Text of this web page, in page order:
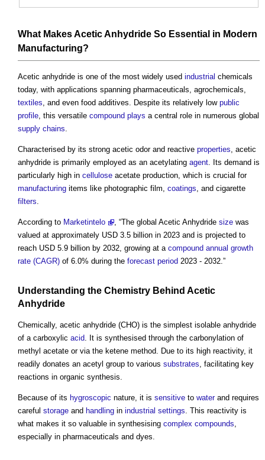
What Makes Acetic Anhydride So Essential in Modern
Manufacturing?
Acetic anhydride is one of the most widely used industrial chemicals
today, with applications spanning pharmaceuticals, agrochemicals,
textiles, and even food additives. Despite its relatively low public
profile, this versatile compound plays a central role in numerous global
supply chains.
Characterised by its strong acetic odor and reactive properties, acetic
anhydride is primarily employed as an acetylating agent. Its demand is
particularly high in cellulose acetate production, which is crucial for
manufacturing items like photographic film, coatings, and cigarette
filters.
According to Marketintelo , “The global Acetic Anhydride size was
valued at approximately USD 3.5 billion in 2023 and is projected to
reach USD 5.9 billion by 2032, growing at a compound annual growth
rate (CAGR) of 6.0% during the forecast period 2023 - 2032.”
Understanding the Chemistry Behind Acetic
Anhydride
Chemically, acetic anhydride (CHO) is the simplest isolable anhydride
of a carboxylic acid . It is synthesised through the carbonylation of
methyl acetate or via the ketene method. Due to its high reactivity, it
readily donates an acetyl group to various substrates , facilitating key
reactions in organic synthesis.
Because of its hygroscopic nature, it is sensitive to waterand requires
careful storage and handling in industrial settings . This reactivity is
what makes it so valuable in synthesising complex compounds
especially in pharmaceuticals and dyes.